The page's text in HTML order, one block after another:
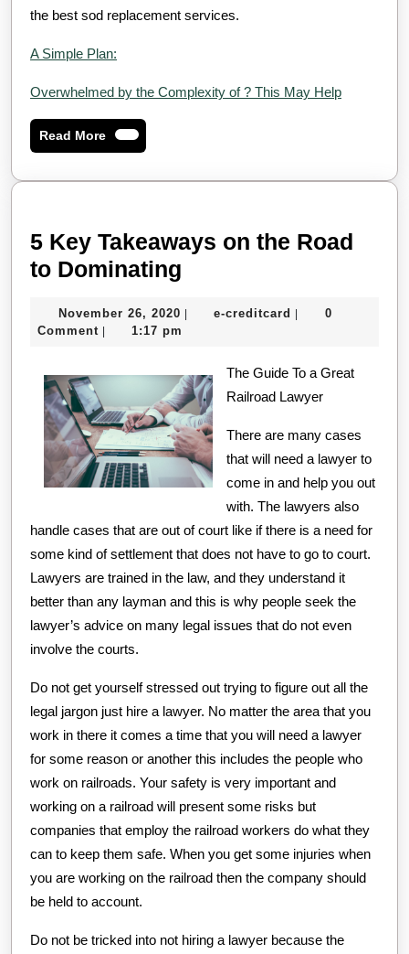
the best sod replacement services.
A Simple Plan:
Overwhelmed by the Complexity of ? This May Help
Read MoreRead
More
5 Key Takeaways on the Road
to Dominating
Takeaways
the
Road
to
Dominating
November 26, 2020 November
26,
| e-creditcard e-|
0
Comment | 1:17 pm
The Guide To a Great
Railroad Lawyer
There are many cases
that will need a lawyer to
come in and help you out
with. The lawyers also
handle cases that are out of court like if there is a need for
some kind of settlement that does not have to go to court.
Lawyers are trained in the law, and they understand it
better than any layman and this is why people seek the
lawyer’s advice on many legal issues that do not even
involve the courts.
Do not get yourself stressed out trying to figure out all the
legal jargon just hire a lawyer. No matter the area that you
work in there it comes a time that you will need a lawyer
for some reason or another this includes the people who
work on railroads. Your safety is very important and
working on a railroad will present some risks but
companies that employ the railroad workers do what they
can to keep them safe. When you get some injuries when
you are working on the railroad then the company should
be held to account.
Do not be tricked into not hiring a lawyer because the